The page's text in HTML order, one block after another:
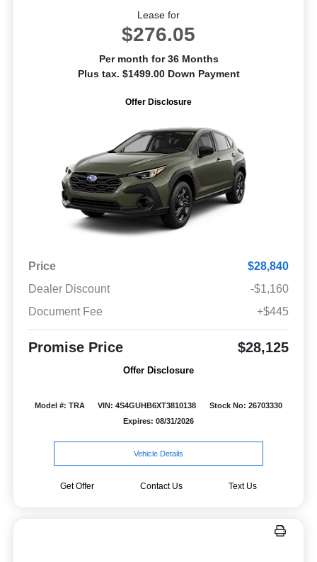
Lease for
$276.05
Per month for 36 Months
Plus tax. $1499.00 Down Payment
Offer Disclosure
Price
$28,840
Dealer Discount
-$1,160
Document Fee
+$445
Promise Price $28,125
Offer Disclosure
Model #: TRA VIN: 4S4GUHB6XT3810138
Stock No: 26703330
Expires: 08/31/2026
Vehicle Details
Get Offer Contact Us Text Us